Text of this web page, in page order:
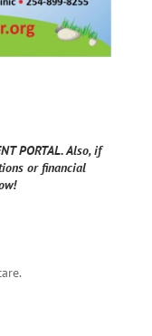
PORTAL. Also, if
or financial